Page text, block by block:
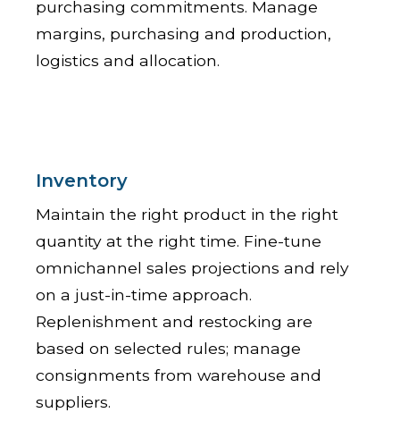
purchasing commitments. Manage
margins, purchasing and production,
logistics and allocation.
Inventory
Maintain the right product in the right
quantity at the right time. Fine-tune
omnichannel sales projections and rely
on a just-in-time approach.
Replenishment and restocking are
based on selected rules; manage
consignments from warehouse and
suppliers.